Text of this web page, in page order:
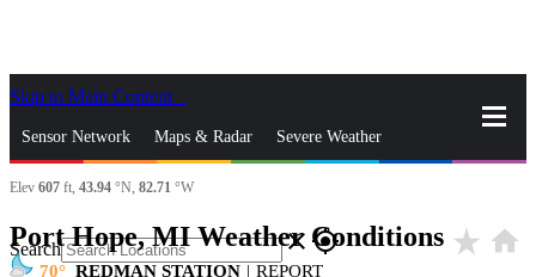
Skip to Main Content
Sensor Network Maps & Radar Severe Weather
News & Blogs Mobile Apps
Search close gps_fixed
Elev 607 ft, 43.94 °N, 82.71 °W
Port Hope, MI Weather Conditions star_rate home
70 REDMAN STATION | REPORT